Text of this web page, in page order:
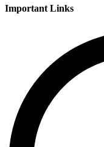
Important Links